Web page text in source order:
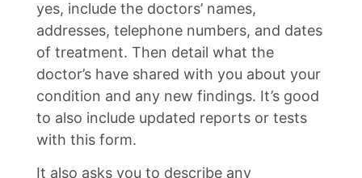
yes, include the doctors’ names,
addresses, telephone numbers, and dates
of treatment. Then detail what the
doctor’s have shared with you about your
condition and any new findings. It’s good
to also include updated reports or tests
with this form.
It also asks you to describe any